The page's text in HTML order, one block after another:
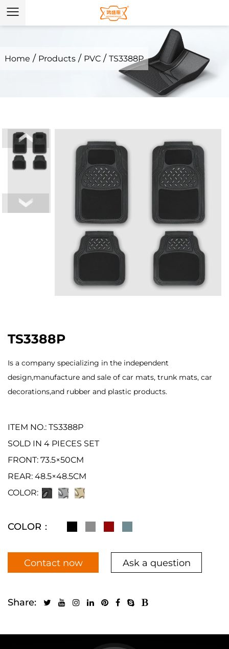
Home / Products/ PVC/ TS3388P
TS3388P
Is a company specializing in the independent
design,manufacture and sale of car mats, trunk mats, car
decorations,and rubber and plastic products.
ITEM NO.: TS3388P
SOLD IN 4 PIECES SET
FRONT: 73.5×50CM
REAR: 48.5×48.5CM
COLOR:
COLOR：
Contact now Ask a question
Share: